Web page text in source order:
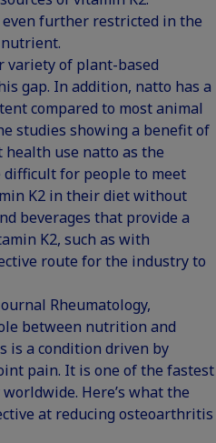
even further restricted in the
variety of plant-based
gap. In addition, natto has a
compared to most animal
studies showing a benefit of
use natto as the
difficult for people to meet
K2 in their diet without
beverages that provide a
K2, such as with
route for the industry to
Rheumatology,
between nutrition and
is a condition driven by
pain. It is one of the fastest
Here’s what the
at reducing osteoarthritis